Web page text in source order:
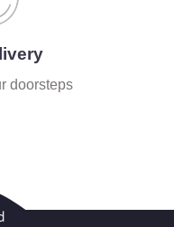
doorsteps